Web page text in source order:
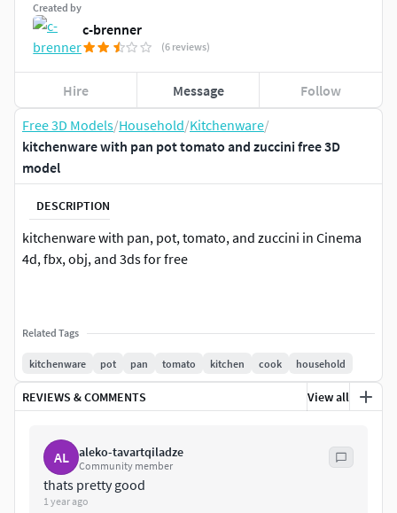
Free 3D Models/Household/Kitchenware/
kitchenware with pan pot tomato and zuccini free 3D
model
DESCRIPTION
kitchenware with pan, pot, tomato, and zuccini in Cinema
4d, fbx, obj, and 3ds for free
Related Tags
kitchenware pot pan tomato kitchen cook household
REVIEWS & COMMENTS View all
AL aleko-tavartqiladze
Community member
thats pretty good
1 year ago
Created by
c-brenner
(6 reviews)
Hire Message Follow